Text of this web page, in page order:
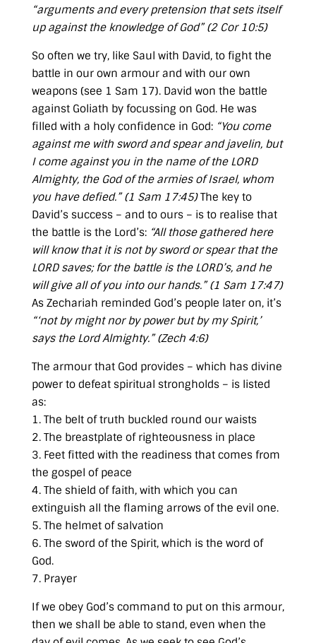
“arguments and every pretension that sets itself
up against the knowledge of God” (2 Cor 10:5)
So often we try, like Saul with David, to fight the
battle in our own armour and with our own
weapons (see 1 Sam 17). David won the battle
against Goliath by focussing on God. He was
filled with a holy confidence in God: “You come
against me with sword and spear and javelin, but
I come against you in the name of the LORD
Almighty, the God of the armies of Israel, whom
you have defied.” (1 Sam 17:45)The key to
David’s success – and to ours – is to realise that
the battle is the Lord’s: “All those gathered here
will know that it is not by sword or spear that the
LORD saves; for the battle is the LORD’s, and he
will give all of you into our hands.” (1 Sam 17:47)
As Zechariah reminded God’s people later on, it’s
“‘not by might nor by power but by my Spirit,’
says the Lord Almighty.” (Zech 4:6)
The armour that God provides – which has divine
power to defeat spiritual strongholds – is listed
as:
1. The belt of truth buckled round our waists
2. The breastplate of righteousness in place
3. Feet fitted with the readiness that comes from
the gospel of peace
4. The shield of faith, with which you can
extinguish all the flaming arrows of the evil one.
5. The helmet of salvation
6. The sword of the Spirit, which is the word of
God.
7. Prayer
If we obey God’s command to put on this armour,
then we shall be able to stand, even when the